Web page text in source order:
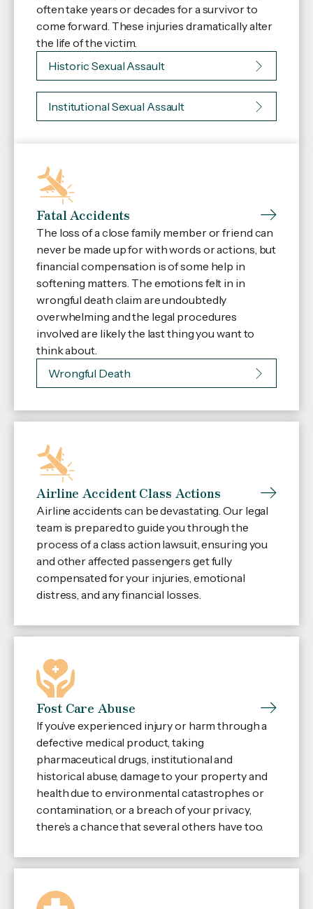
often take years or decades for a survivor to
come forward. These injuries dramatically alter
the life of the victim.
Historic Sexual Assault
Institutional Sexual Assault
Fatal Accidents
The loss of a close family member or friend can
never be made up for with words or actions, but
financial compensation is of some help in
softening matters. The emotions felt in in
wrongful death claim are undoubtedly
overwhelming and the legal procedures
involved are likely the last thing you want to
think about.
Wrongful Death
Airline Accident Class Actions
Airline accidents can be devastating. Our legal
team is prepared to guide you through the
process of a class action lawsuit, ensuring you
and other affected passengers get fully
compensated for your injuries, emotional
distress, and any financial losses.
Fost Care Abuse
If you’ve experienced injury or harm through a
defective medical product, taking
pharmaceutical drugs, institutional and
historical abuse, damage to your property and
health due to environmental catastrophes or
contamination, or a breach of your privacy,
there’s a chance that several others have too.